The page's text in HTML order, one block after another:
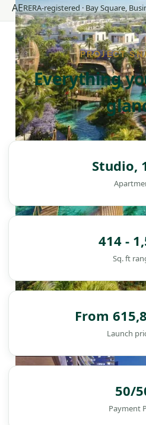
DAMAC ISLANDS
AERERA-registered · Bay Square,
PROJECT
Everything
Studio,
414 -
Sq. ft
From
Launch
50/
Payment